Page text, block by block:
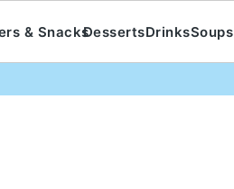
& SnacksDessertsDrinksSoups